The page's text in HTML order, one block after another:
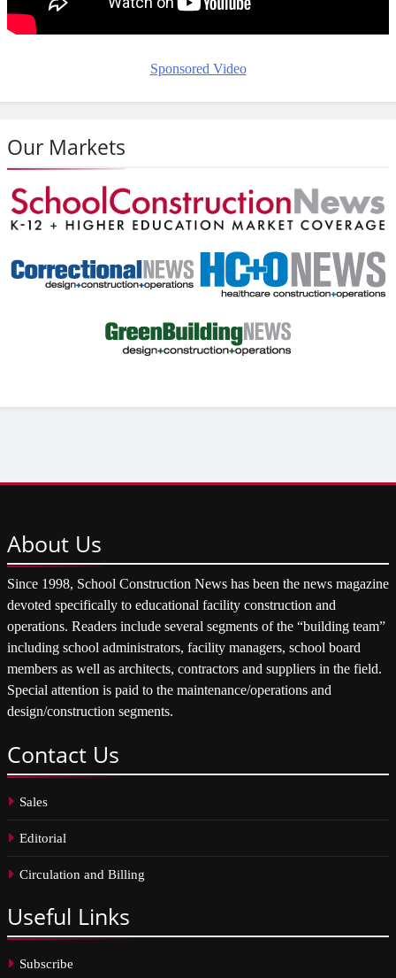
Sponsored Video
Our Markets
About Us
Since 1998, School Construction News has been the news magazine
devoted specifically to educational facility construction and
operations. Readers include several segments of the “building team”
including school administrators, facility managers, school board
members as well as architects, contractors and suppliers in the field.
Special attention is paid to the maintenance/operations and
design/construction segments.
Contact Us
Sales
Editorial
Circulation and Billing
Useful Links
Subscribe